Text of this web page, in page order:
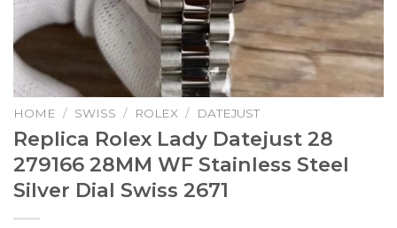
HOME / SWISS / ROLEX / DATEJUST
Replica Rolex Lady Datejust 28
279166 28MM WF Stainless Steel
Silver Dial Swiss 2671